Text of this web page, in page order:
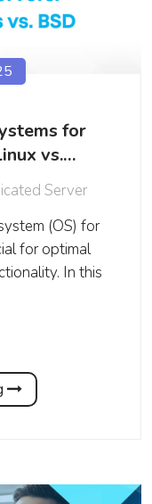
for
vs.…
Server
(OS) for
for optimal
In this